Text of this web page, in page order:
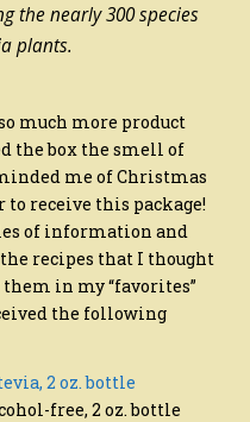
the nearly 300 species
plants.
much more product
the box the smell of
me of Christmas
receive this package!
of information and
recipes that I thought
in my “favorites”
the following
2 oz. bottle
free, 2 oz. bottle